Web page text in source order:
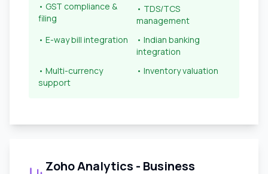
• GST compliance &
filing
• TDS/TCS
management
• E-way bill integration
• Indian banking
integration
• Multi-currency
support
• Inventory valuation
Zoho Analytics - Business